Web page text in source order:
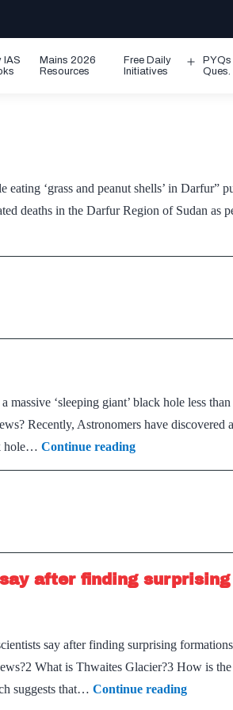
IAS
Mains 2026
Resources
Free Daily
Initiatives
Open
PYQs
‘grass and peanut shells’ in Darfur”
deaths in the Darfur Region of Sudan as
‘sleeping giant’ black hole less
Recently, Astronomers have discovered
hole… Continue readingGaia
BH3
after finding surprising
say after finding surprising
What is Thwaites Glacier?3 How is
suggests that… Continue readingThwaites